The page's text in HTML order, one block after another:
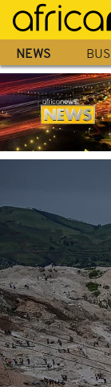
Skip
main
content
NEWS